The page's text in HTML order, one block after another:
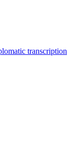
transcription